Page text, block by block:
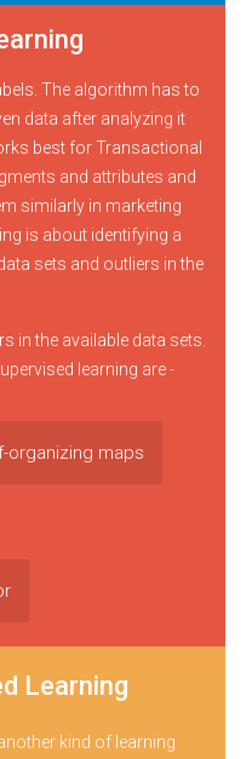
The algorithm has to
data after analyzing it
best for Transactional
and attributes and
similarly in marketing
is about identifying a
sets and outliers in the
in the available data sets.
learning are -
organizing maps
Learning
kind of learning